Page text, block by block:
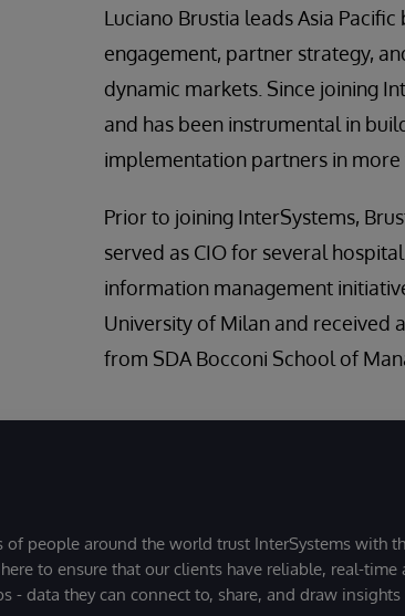
Luciano Brustia leads Asia
engagement, partner strategy,
dynamic markets. Since joining
and has been instrumental in
implementation partners in more
Prior to joining InterSystems,
served as CIO for several
information management
University of Milan and received
from SDA Bocconi School of
of people around the world trust InterSystems with
to ensure that our clients have reliable, real-
- data they can connect to, share, and draw insights